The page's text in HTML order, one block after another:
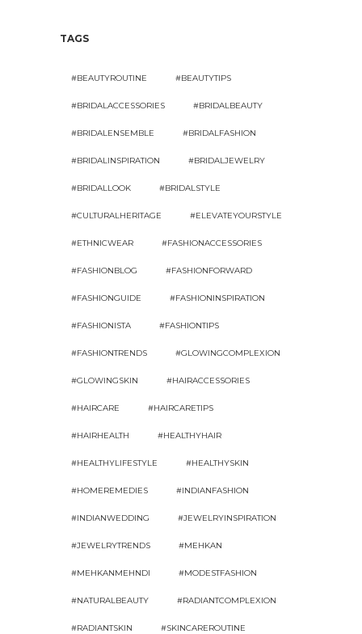
TAGS
#BEAUTYROUTINE #BEAUTYTIPS
#BRIDALACCESSORIES #BRIDALBEAUTY
#BRIDALENSEMBLE #BRIDALFASHION
#BRIDALINSPIRATION #BRIDALJEWELRY
#BRIDALLOOK #BRIDALSTYLE
#CULTURALHERITAGE #ELEVATEYOURSTYLE
#ETHNICWEAR #FASHIONACCESSORIES
#FASHIONBLOG #FASHIONFORWARD
#FASHIONGUIDE #FASHIONINSPIRATION
#FASHIONISTA #FASHIONTIPS
#FASHIONTRENDS #GLOWINGCOMPLEXION
#GLOWINGSKIN #HAIRACCESSORIES
#HAIRCARE #HAIRCARETIPS
#HAIRHEALTH #HEALTHYHAIR
#HEALTHYLIFESTYLE #HEALTHYSKIN
#HOMEREMEDIES #INDIANFASHION
#INDIANWEDDING #JEWELRYINSPIRATION
#JEWELRYTRENDS #MEHKAN
#MEHKANMEHNDI #MODESTFASHION
#NATURALBEAUTY #RADIANTCOMPLEXION
#RADIANTSKIN #SKINCAREROUTINE